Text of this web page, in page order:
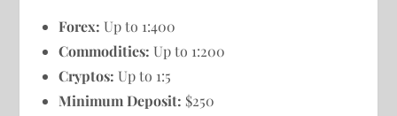
Forex: Up to 1:400
Commodities: Up to 1:200
Cryptos: Up to 1:5
Minimum Deposit: $250